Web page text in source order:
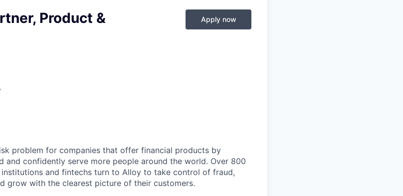
Product &
Apply now
problem for companies that offer financial products by
and confidently serve more people around the world. Over 800
and fintechs turn to Alloy to take control of fraud,
grow with the clearest picture of their customers.